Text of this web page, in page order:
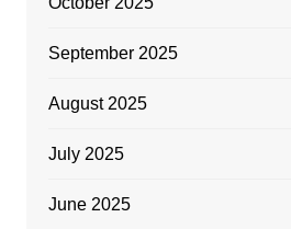
September 2025
August 2025
July 2025
June 2025